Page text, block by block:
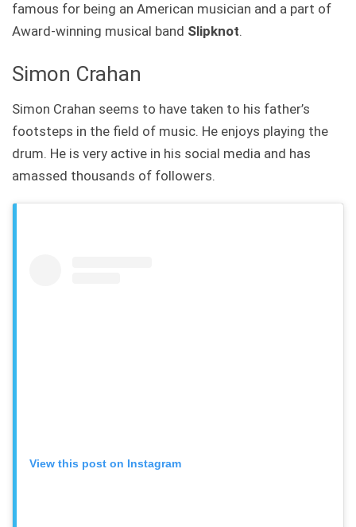
famous for being an American musician and a part of
Award-winning musical band Slipknot.
Simon Crahan
Simon Crahan seems to have taken to his father’s
footsteps in the field of music. He enjoys playing the
drum. He is very active in his social media and has
amassed thousands of followers.
View this post on Instagram